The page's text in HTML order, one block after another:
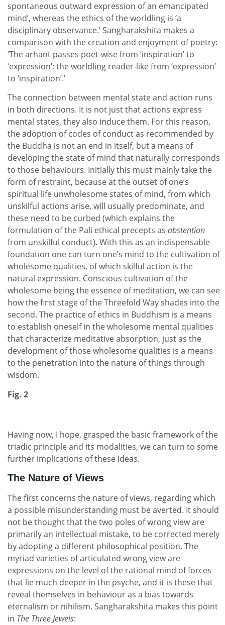
spontaneous outward expression of an emancipated
mind’, whereas the ethics of the worldling is ‘a
disciplinary observance.’ Sangharakshita makes a
comparison with the creation and enjoyment of poetry:
‘The arhant passes poet-wise from ‘inspiration’ to
‘expression’; the worldling reader-like from ‘expression’
to ‘inspiration’.’
The connection between mental state and action runs
in both directions. It is not just that actions express
mental states, they also induce them. For this reason,
the adoption of codes of conduct as recommended by
the Buddha is not an end in itself, but a means of
developing the state of mind that naturally corresponds
to those behaviours. Initially this must mainly take the
form of restraint, because at the outset of one’s
spiritual life unwholesome states of mind, from which
unskilful actions arise, will usually predominate, and
these need to be curbed (which explains the
formulation of the Pali ethical precepts as abstention
from unskilful conduct). With this as an indispensable
foundation one can turn one’s mind to the cultivation of
wholesome qualities, of which skilful action is the
natural expression. Conscious cultivation of the
wholesome being the essence of meditation, we can see
how the first stage of the Threefold Way shades into the
second. The practice of ethics in Buddhism is a means
to establish oneself in the wholesome mental qualities
that characterize meditative absorption, just as the
development of those wholesome qualities is a means
to the penetration into the nature of things through
wisdom.
Fig. 2
Having now, I hope, grasped the basic framework of the
triadic principle and its modalities, we can turn to some
further implications of these ideas.
The Nature of Views
The first concerns the nature of views, regarding which
a possible misunderstanding must be averted. It should
not be thought that the two poles of wrong view are
primarily an intellectual mistake, to be corrected merely
by adopting a different philosophical position. The
myriad varieties of articulated wrong view are
expressions on the level of the rational mind of forces
that lie much deeper in the psyche, and it is these that
reveal themselves in behaviour as a bias towards
eternalism or nihilism. Sangharakshita makes this point
in The Three Jewels: